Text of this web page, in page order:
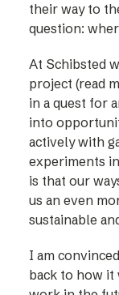
their way to
question:
At Schibsted
project (read
in a quest for
into
actively with
experiments
is that our
us an even
sustainable
I am
back to how it